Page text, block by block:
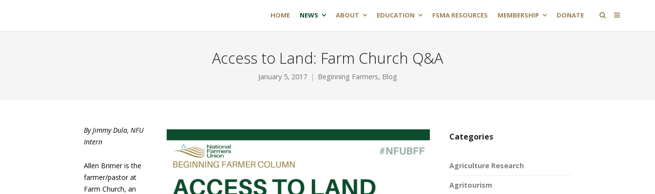
HOME NEWS ABOUT EDUCATION FSMA RESOURCES MEMBERSHIP DONATE
Access to Land: Farm Church Q&A
January 5, 2017 Beginning Farmers, Blog
By Jimmy Dula, NFU
Intern
Allen Brimer is the
farmer/pastor at
Farm Church, an
Categories
Agriculture Research
Agritourism